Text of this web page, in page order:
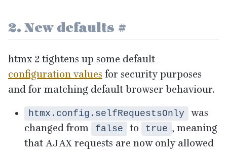
2. New defaults #
htmx 2 tightens up some default
configuration values for security purposes
and for matching default browser behaviour.
htmx.config.selfRequestsOnly
was
changed from
false to true , meaning
that AJAX requests are now only allowed